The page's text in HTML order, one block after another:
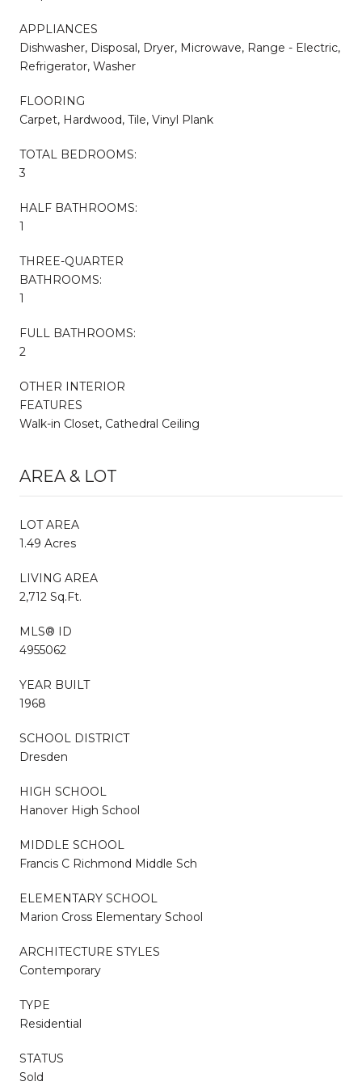
APPLIANCES
Dishwasher, Disposal, Dryer, Microwave, Range - Electric,
Refrigerator, Washer
FLOORING
Carpet, Hardwood, Tile, Vinyl Plank
TOTAL BEDROOMS:
3
HALF BATHROOMS:
1
THREE-QUARTER
BATHROOMS:
1
FULL BATHROOMS:
2
OTHER INTERIOR
FEATURES
Walk-in Closet, Cathedral Ceiling
AREA & LOT
LOT AREA
1.49 Acres
LIVING AREA
2,712 Sq.Ft.
MLS® ID
4955062
YEAR BUILT
1968
SCHOOL DISTRICT
Dresden
HIGH SCHOOL
Hanover High School
MIDDLE SCHOOL
Francis C Richmond Middle Sch
ELEMENTARY SCHOOL
Marion Cross Elementary School
ARCHITECTURE STYLES
Contemporary
TYPE
Residential
STATUS
Sold